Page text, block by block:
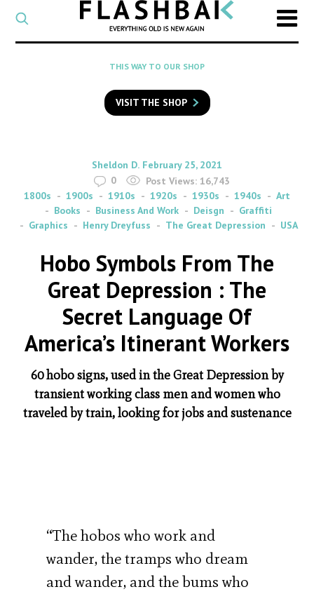
CATEGORY
Select
a
category
SEARCH
to
search
Flashback
THIS WAY TO OUR SHOP
VISIT THE SHOP
By
Sheldon D. on
February 25, 2021
0
Post Views: 16,743
1800s
1900s 1910s 1920s 1930s 1940s
Art
Books
Business And Work Deisgn
Graffiti
Graphics
Henry Dreyfuss The Great Depression USA
Hobo Symbols From The
Great Depression : The
Secret Language Of
America’s Itinerant Workers
60 hobo signs, used in the Great Depression by
transient working class men and women who
traveled by train, looking for jobs and sustenance
“The hobos who work and
wander, the tramps who dream
and wander, and the bums who